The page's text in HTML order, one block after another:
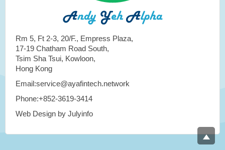
Rm 5, Ft 2-3, 20/F., Empress Plaza,
17-19 Chatham Road South,
Tsim Sha Tsui, Kowloon,
Hong Kong
Email:service@ayafintech.network
Phone:+852-3619-3414
Web Design by Julyinfo